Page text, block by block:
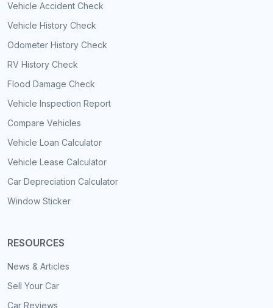
Vehicle Accident Check
Vehicle History Check
Odometer History Check
RV History Check
Flood Damage Check
Vehicle Inspection Report
Compare Vehicles
Vehicle Loan Calculator
Vehicle Lease Calculator
Car Depreciation Calculator
Window Sticker
RESOURCES
News & Articles
Sell Your Car
Car Reviews